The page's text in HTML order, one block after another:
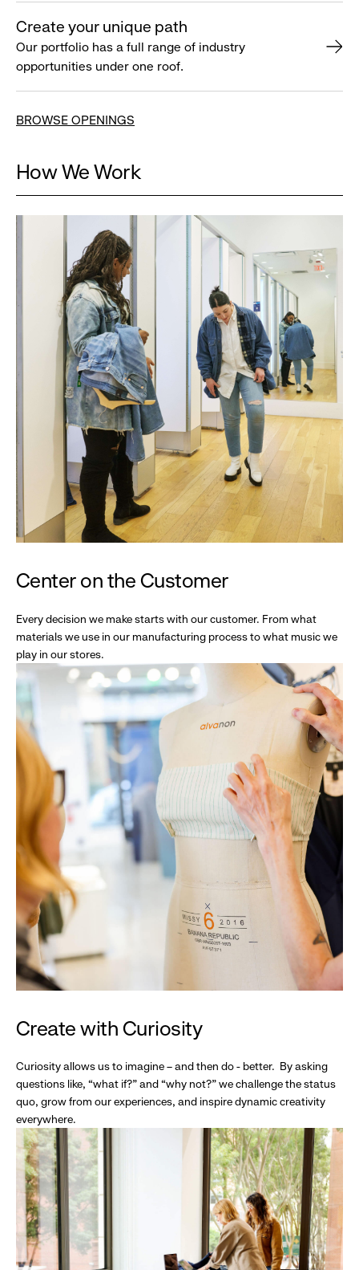
Create your unique path
Our portfolio has a full range of industry
opportunities under one roof.
BROWSE OPENINGS
How We Work
Center on the Customer
Every decision we make starts with our customer. From what
materials we use in our manufacturing process to what music we
play in our stores.
Create with Curiosity
Curiosity allows us to imagine – and then do - better. By asking
questions like, “what if?” and “why not?” we challenge the status
quo, grow from our experiences, and inspire dynamic creativity
everywhere.